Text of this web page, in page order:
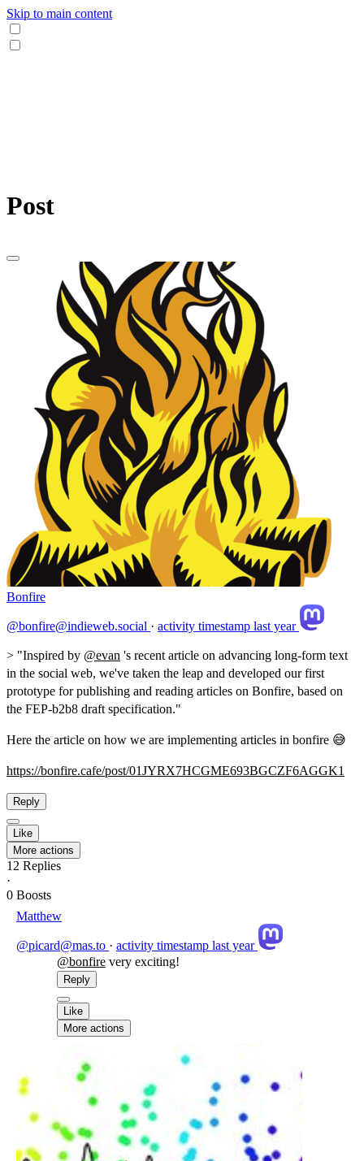
Skip to main content
Post
Bonfire
@bonfire@indieweb.social · activity timestamp last year
> "Inspired by @evan 's recent article on advancing long-form text
in the social web, we've taken the leap and developed our first
prototype for publishing and reading articles on Bonfire, based on
the FEP-b2b8 draft specification."
Here the article on how we are implementing articles in bonfire 😅
https://bonfire.cafe/post/01JYRX7HCGME693BGCZF6AGGK1
Reply
Like
More actions
12 Replies
·
0 Boosts
Matthew
@picard@mas.to · activity timestamp last year
@bonfire very exciting!
Reply
Like
More actions